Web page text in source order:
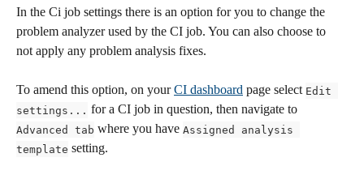
In the Ci job settings there is an option for you to change the
problem analyzer used by the CI job. You can also choose to
not apply any problem analysis fixes.
To amend this option, on your CI dashboard page select Edit
settings... for a CI job in question, then navigate to
Advanced tab where you have Assigned analysis
template setting.